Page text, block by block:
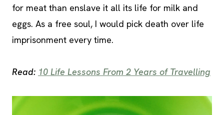
for meat than enslave it all its life for milk and
eggs. As a free soul, I would pick death over life
imprisonment every time.
Read: 10 Life Lessons From 2 Years of Travelling